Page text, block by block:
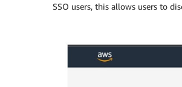
SSO users, this allows users to